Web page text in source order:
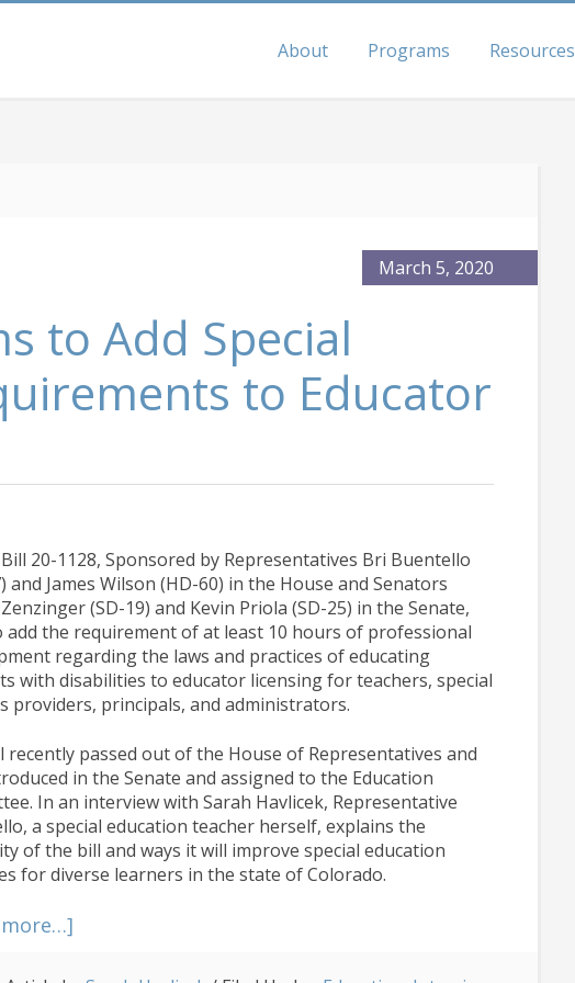
About Programs Resources
March 5, 2020
to Add Special
to Educator
20-1128, Sponsored by Representatives Bri Buentello
and James Wilson (HD-60) in the House and Senators
(SD-19) and Kevin Priola (SD-25) in the Senate,
add the requirement of at least 10 hours of professional
regarding the laws and practices of educating
with disabilities to educator licensing for teachers, special
providers, principals, and administrators.
recently passed out of the House of Representatives and
in the Senate and assigned to the Education
In an interview with Sarah Havlicek, Representative
a special education teacher herself, explains the
of the bill and ways it will improve special education
for diverse learners in the state of Colorado.
more…]